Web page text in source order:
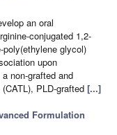
an oral
conjugated 1,2-
poly(ethylene glycol)
upon
non-grafted and
PLD-grafted [...]
Formulation